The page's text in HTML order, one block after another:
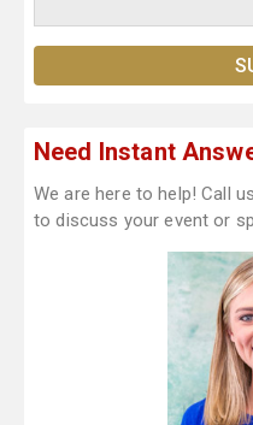
Need Instant
We are here to help! Call
to discuss your event or